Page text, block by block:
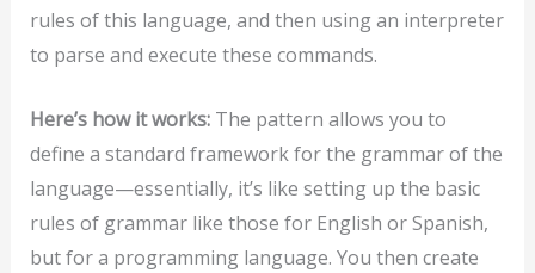
rules of this language, and then using an interpreter
to parse and execute these commands.
Here’s how it works:The pattern allows you to
define a standard framework for the grammar of the
language—essentially, it’s like setting up the basic
rules of grammar like those for English or Spanish,
but for a programming language. You then create